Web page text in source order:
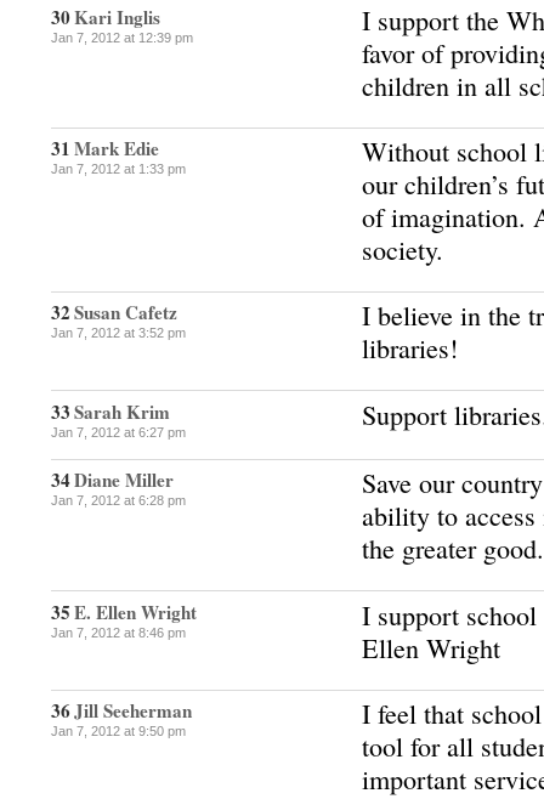
30Kari Inglis
Jan 7, 2012 at 12:39 pm
I support the
favor of
children in all
31Mark Edie
Jan 7, 2012 at 1:33 pm
Without school
our children’s
of imagination.
society.
32Susan Cafetz
Jan 7, 2012 at 3:52 pm
I believe in the
libraries!
33Sarah Krim
Jan 7, 2012 at 6:27 pm Support
34Diane Miller
Jan 7, 2012 at 6:28 pm
Save our
ability to
the greater good.
35E. Ellen Wright
Jan 7, 2012 at 8:46 pm
I support
Ellen Wright
36Jill Seeherman
Jan 7, 2012 at 9:50 pm
I feel that
tool for all
important